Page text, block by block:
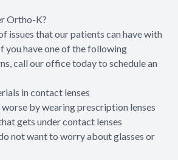
Ortho-K?
issues that our patients can have with
you have one of the following
call our office today to schedule an
in contact lenses
by wearing prescription lenses
gets under contact lenses
not want to worry about glasses or